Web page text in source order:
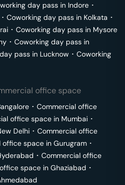
day pass in Indore ･
･ Coworking day pass in Kolkata ･
･ Coworking day pass in Mysore
･ Coworking day pass in
pass in Lucknow ･ Coworking
office space
･ Commercial office
office space in Mumbai ･
Delhi ･ Commercial office
office space in Gurugram ･
･ Commercial office
space in Ghaziabad ･